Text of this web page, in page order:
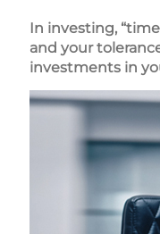
In investing,
and your
investments in